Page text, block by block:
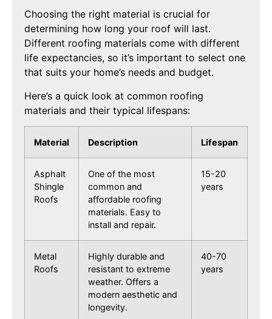
Choosing the right material is crucial for
determining how long your roof will last.
Different roofing materials come with different
life expectancies, so it’s important to select one
that suits your home’s needs and budget.
Here’s a quick look at common roofing
materials and their typical lifespans:
Material Description Lifespan
Asphalt
Shingle
Roofs
One of the most
common and
affordable roofing
materials. Easy to
install and repair.
15-20
years
Metal
Roofs
Highly durable and
resistant to extreme
weather. Offers a
modern aesthetic and
longevity.
40-70
years